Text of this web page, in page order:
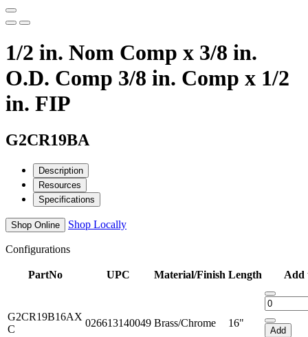
1/2 in. Nom Comp x 3/8 in.
O.D. Comp 3/8 in. Comp x 1/2
in. FIP
G2CR19BA
Description
Resources
Specifications
Shop Online Shop Locally
Configurations
PartNo UPC Material/Finish Length Add
G2CR19B16AX
C
026613140049 Brass/Chrome 16"
Add